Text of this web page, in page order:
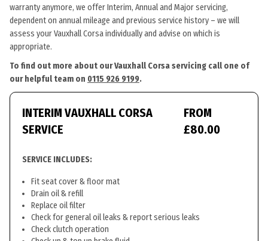
warranty anymore, we offer Interim, Annual and Major servicing,
dependent on annual mileage and previous service history – we will
assess your Vauxhall Corsa individually and advise on which is
appropriate.
To find out more about our Vauxhall Corsa servicing call one of
our helpful team on 0115 926 9199.
INTERIM VAUXHALL CORSA
SERVICE
FROM
£80.00
SERVICE INCLUDES:
Fit seat cover & floor mat
Drain oil & refill
Replace oil filter
Check for general oil leaks & report serious leaks
Check clutch operation